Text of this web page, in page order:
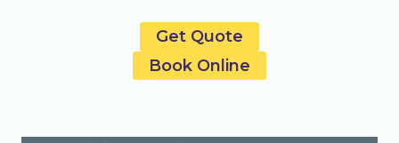
Get Quote
Book Online